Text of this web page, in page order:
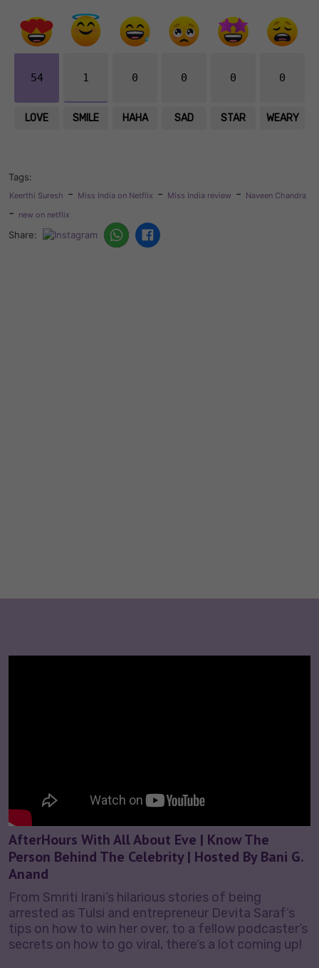
54
LOVE
1
SMILE
0
HAHA
0
SAD
0
STAR
0
WEARY
Tags:
Keerthi Suresh - Miss India on Netflix - Miss India review - Naveen Chandra
- new on netflix
Share:
AfterHours With All About Eve | Know The
Person Behind The Celebrity | Hosted By Bani G.
Anand
From Smriti Irani’s hilarious stories of being
arrested as Tulsi and entrepreneur Devita Saraf’s
tips on how to win her over, to a fellow podcaster’s
secrets on how to go viral, there’s a lot coming up!